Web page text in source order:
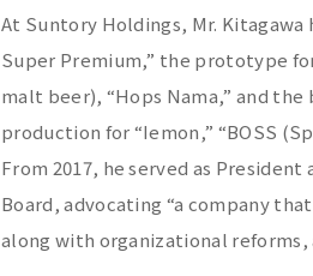
At Suntory Holdings, Mr.
Super Premium,” the prototype
malt beer), “Hops Nama,” and the
production for “Iemon,” “BOSS
From 2017, he served as President
Board, advocating “a company
along with organizational